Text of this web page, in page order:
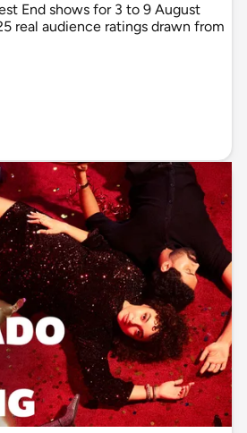
End shows for 3 to 9 August
real audience ratings drawn from